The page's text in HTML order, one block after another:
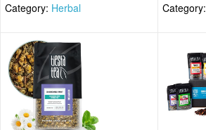
Category: Herbal Category: